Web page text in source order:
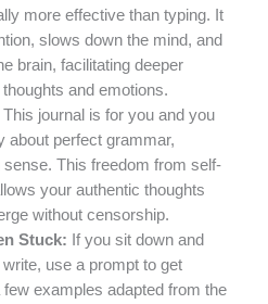
more effective than typing. It
slows down the mind, and
brain, facilitating deeper
and emotions.
This journal is for you and you
about perfect grammar,
This freedom from self-
your authentic thoughts
without censorship.
Stuck: If you sit down and
write, use a prompt to get
examples adapted from the